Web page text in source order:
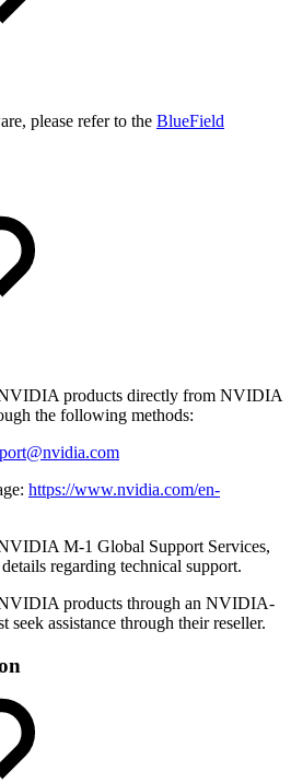
please refer to the BlueField
NVIDIA products directly from NVIDIA
the following methods:
https://www.nvidia.com/en-
M-1 Global Support Services,
regarding technical support.
products through an NVIDIA-
seek assistance through their reseller.